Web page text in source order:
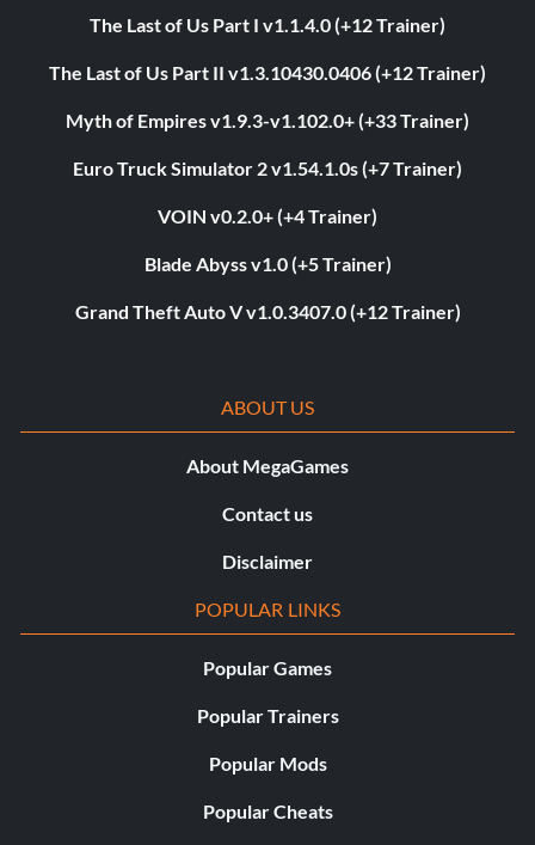
The Last of Us Part I v1.1.4.0 (+12 Trainer)
The Last of Us Part II v1.3.10430.0406 (+12 Trainer)
Myth of Empires v1.9.3-v1.102.0+ (+33 Trainer)
Euro Truck Simulator 2 v1.54.1.0s (+7 Trainer)
VOIN v0.2.0+ (+4 Trainer)
Blade Abyss v1.0 (+5 Trainer)
Grand Theft Auto V v1.0.3407.0 (+12 Trainer)
ABOUT US
About MegaGames
Contact us
Disclaimer
POPULAR LINKS
Popular Games
Popular Trainers
Popular Mods
Popular Cheats